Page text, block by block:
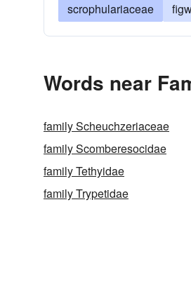
scrophulariaceae
Words near
family Scheuchzeriaceae
family Scomberesocidae
family Tethyidae
family Trypetidae